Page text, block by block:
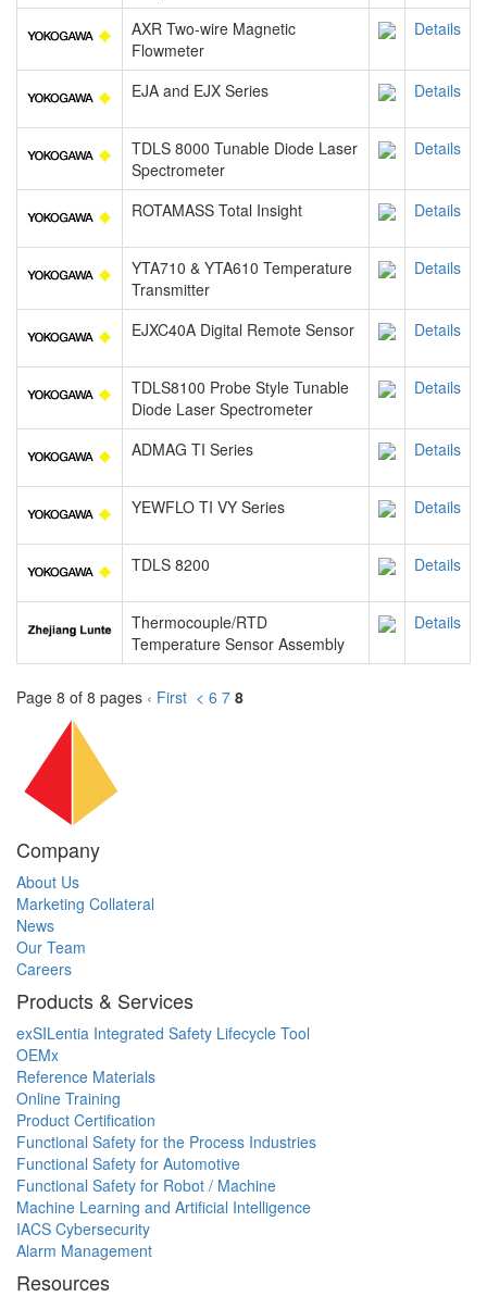
AXR Two-wire Magnetic
Flowmeter
Details
EJA and EJX Series Details
TDLS 8000 Tunable Diode Laser
Spectrometer
Details
ROTAMASS Total Insight Details
YTA710 & YTA610 Temperature
Transmitter
Details
EJXC40A Digital Remote Sensor Details
TDLS8100 Probe Style Tunable
Diode Laser Spectrometer
Details
ADMAG TI Series Details
YEWFLO TI VY Series Details
TDLS 8200 Details
Thermocouple/RTD
Temperature Sensor Assembly
Details
Page 8 of 8 pages ‹ First < 6 7 8
Company
About Us
Marketing Collateral
News
Our Team
Careers
Products & Services
exSILentia Integrated Safety Lifecycle Tool
OEMx
Reference Materials
Online Training
Product Certification
Functional Safety for the Process Industries
Functional Safety for Automotive
Functional Safety for Robot / Machine
Machine Learning and Artificial Intelligence
IACS Cybersecurity
Alarm Management
Resources